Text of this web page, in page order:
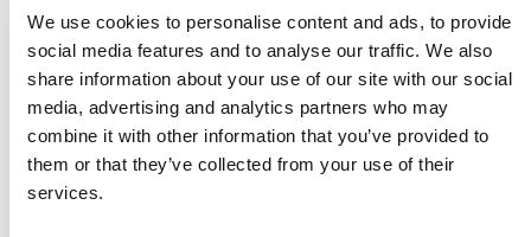
We use cookies to personalise content and ads, to provide
social media features and to analyse our traffic. We also
share information about your use of our site with our social
media, advertising and analytics partners who may
combine it with other information that you’ve provided to
them or that they’ve collected from your use of their
services.
strengthen forest restoration activities. The protection
and restoration of the world’s forests are critical in the
fight against climate change, and we are very proud to
be setting out our vision for how carbon finance can do
its part.”
Verra chief program officer Naomi Swickard said:
“Saving the world’s forests is critically important, not